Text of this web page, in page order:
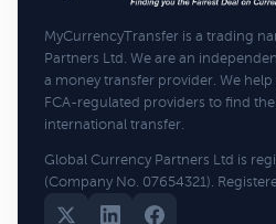
MyCurrencyTransfer is a trading
Partners Ltd. We are an
a money transfer provider. We
FCA-regulated providers to find
international transfer.
Global Currency Partners Ltd is
(Company No. 07654321).